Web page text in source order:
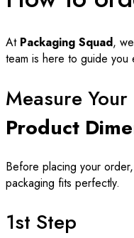
At Packaging Squad,
team is here to guide
Measure Your
Product
Before placing your
packaging fits perfectly.
1st Step